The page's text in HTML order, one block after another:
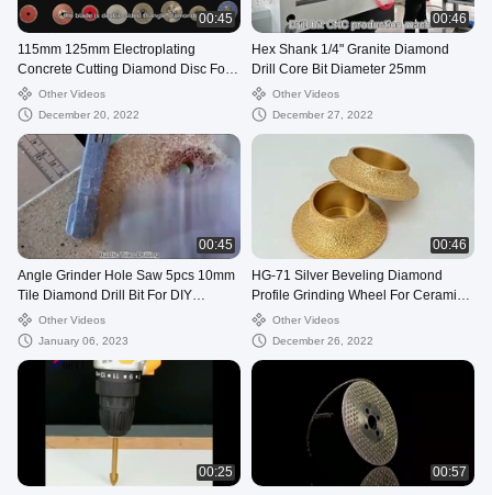
00:45
115mm 125mm Electroplating
Concrete Cutting Diamond Disc For
Circular Saw
Other Videos
December 20, 2022
00:46
Hex Shank 1/4" Granite Diamond
Drill Core Bit Diameter 25mm
Other Videos
December 27, 2022
00:45
Angle Grinder Hole Saw 5pcs 10mm
Tile Diamond Drill Bit For DIY
Working
Other Videos
January 06, 2023
00:46
HG-71 Silver Beveling Diamond
Profile Grinding Wheel For Ceramic
TileOther Videos
December 26, 2022
00:25
00:57